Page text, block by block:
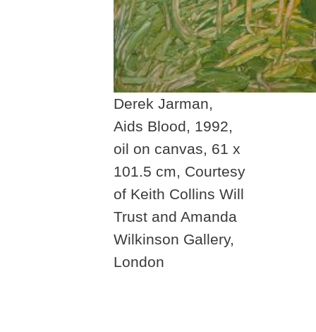
Derek Jarman,
Aids Blood, 1992,
oil on canvas, 61 x
101.5 cm, Courtesy
of Keith Collins Will
Trust and Amanda
Wilkinson Gallery,
London